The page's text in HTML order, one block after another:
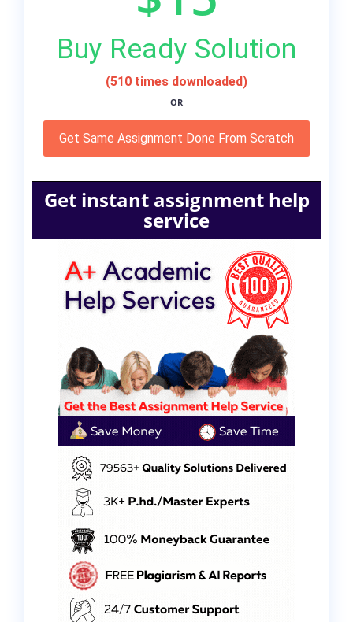
Buy Ready Solution
(510 times downloaded)
OR
Get Same Assignment Done From Scratch
Get instant assignment help
service